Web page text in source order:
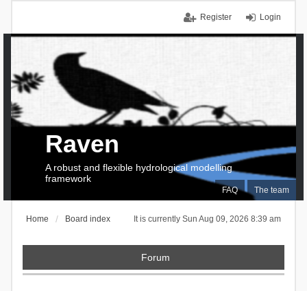
Login
Register
FAQ The team
Raven
A robust and flexible hydrological modelling
framework
It is currently Sun Aug 09, 2026 8:39 am
Home Board index
Forum